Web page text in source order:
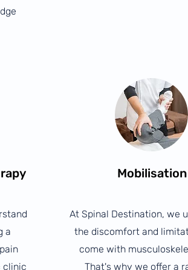
a
clinic
Mobilisation
At Spinal Destination, we
the discomfort and
come with
That's why we offer a